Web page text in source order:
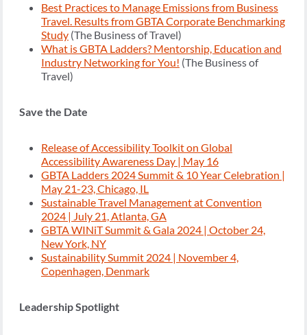
Best Practices to Manage Emissions from Business
Travel. Results from GBTA Corporate Benchmarking
Study (The Business of Travel)
What is GBTA Ladders? Mentorship, Education and
Industry Networking for You! (The Business of
Travel)
Save the Date
Release of Accessibility Toolkit on Global
Accessibility Awareness Day | May 16
GBTA Ladders 2024 Summit & 10 Year Celebration |
May 21-23, Chicago, IL
Sustainable Travel Management at Convention
2024 | July 21, Atlanta, GA
GBTA WINiT Summit & Gala 2024 | October 24,
New York, NY
Sustainability Summit 2024 | November 4,
Copenhagen, Denmark
Leadership Spotlight